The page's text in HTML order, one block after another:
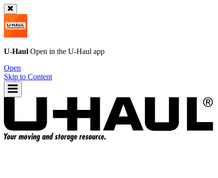
U-Haul Open in the U-Haul app
Open
Skip to Content